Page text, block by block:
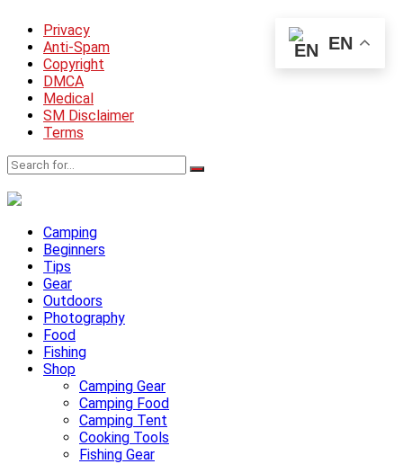
Privacy
Anti-Spam
Copyright
DMCA
Medical
SM Disclaimer
Terms
Camping
Beginners
Tips
Gear
Outdoors
Photography
Food
Fishing
Shop
Camping Gear
Camping Food
Camping Tent
Cooking Tools
Fishing Gear
EN